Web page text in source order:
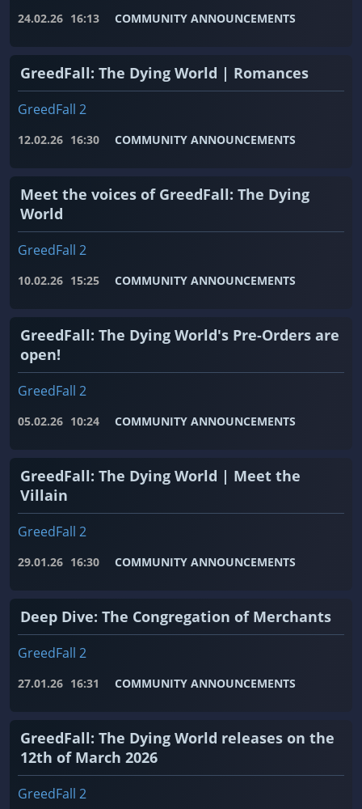
24.02.26 16:13 COMMUNITY ANNOUNCEMENTS
GreedFall: The Dying World | Romances
GreedFall 2
12.02.26 16:30 COMMUNITY ANNOUNCEMENTS
Meet the voices of GreedFall: The Dying
World
GreedFall 2
10.02.26 15:25 COMMUNITY ANNOUNCEMENTS
GreedFall: The Dying World's Pre-Orders are
open!
GreedFall 2
05.02.26 10:24 COMMUNITY ANNOUNCEMENTS
GreedFall: The Dying World | Meet the
Villain
GreedFall 2
29.01.26 16:30 COMMUNITY ANNOUNCEMENTS
Deep Dive: The Congregation of Merchants
GreedFall 2
27.01.26 16:31 COMMUNITY ANNOUNCEMENTS
GreedFall: The Dying World releases on the
12th of March 2026
GreedFall 2